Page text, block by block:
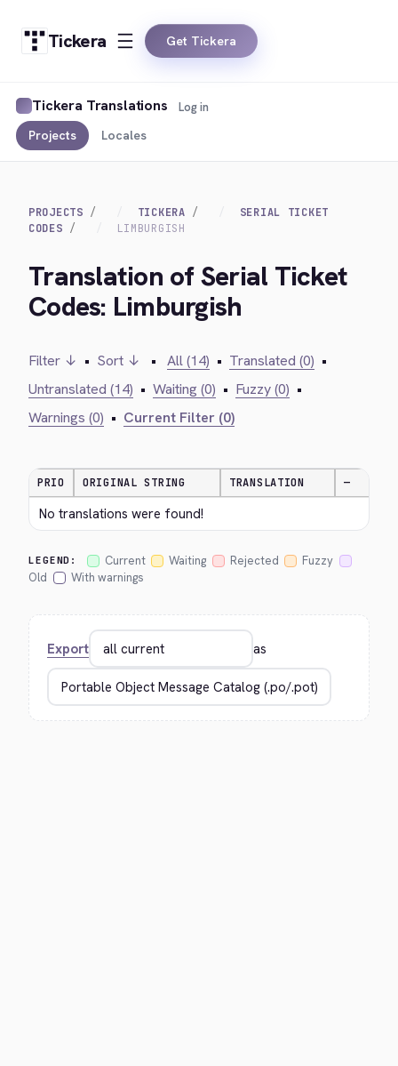
Tickera Get Tickera
Tickera Translations
Projects Locales
Log in
PROJECTS TICKERA
SERIAL TICKET
CODES
LIMBURGISH
Translation of Serial Ticket
Codes: Limburgish
Filter ↓ • Sort ↓ • All (14) • Translated (0) •
Untranslated (14) • Waiting (0) • Fuzzy (0) •
Warnings (0) • Current Filter (0)
PRIO ORIGINAL STRING TRANSLATION —
No translations were found!
LEGEND: Current Waiting Rejected
Fuzzy
Old
With warnings
Export as